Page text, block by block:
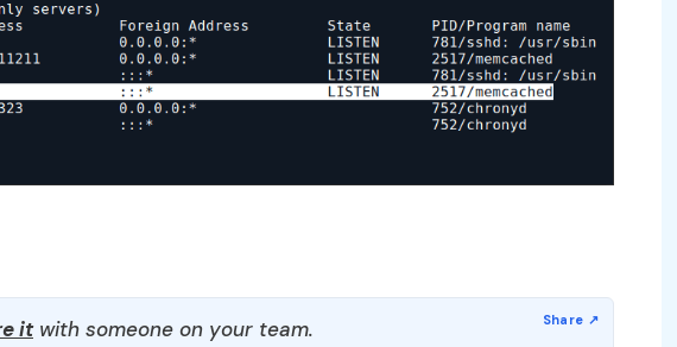
itwith someone on your team.